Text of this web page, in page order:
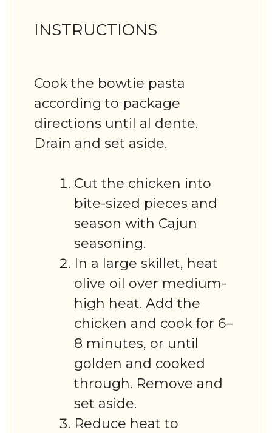
INSTRUCTIONS
Cook the bowtie pasta
according to package
directions until al dente.
Drain and set aside.
Cut the chicken into
bite-sized pieces and
season with Cajun
seasoning.
In a large skillet, heat
olive oil over medium-
high heat. Add the
chicken and cook for 6–
8 minutes, or until
golden and cooked
through. Remove and
set aside.
Reduce heat to